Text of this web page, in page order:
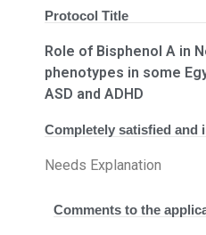
Protocol Title
Role of Bisphenol A in
phenotypes in some
ASD and ADHD
Completely satisfied and
Needs Explanation
Comments to the